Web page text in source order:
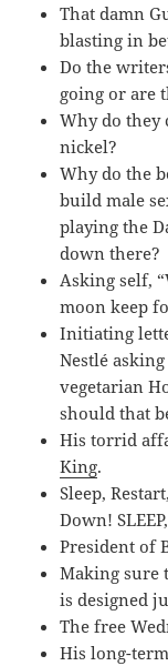
That damn
blasting in
Do the
going or are
Why do they
nickel?
Why do the
build male
playing the
down there?
Asking self,
moon keep
Initiating
Nestlé
vegetarian
should that
His torrid
King.
Sleep,
Down!
President of
Making sure
is designed
The free
His long-